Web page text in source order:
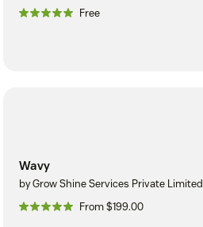
Free
Wavy
by Grow Shine Services Private Limited
From $199.00